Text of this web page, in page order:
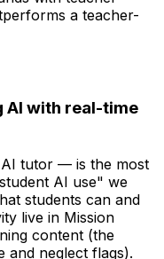
a teacher-
with real-time
tutor — is the most
AI use" we
students can and
live in Mission
content (the
and neglect flags).